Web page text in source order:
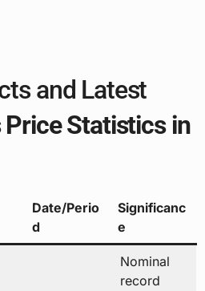
and Latest
Statistics in
Date/Perio
d
Significanc
e
Nominal
record